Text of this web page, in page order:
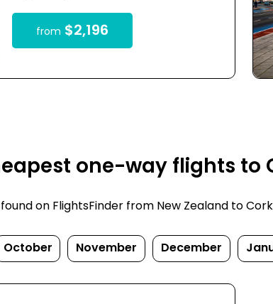
from $2,196
one-way flights to
on FlightsFinder from New Zealand to
October November December